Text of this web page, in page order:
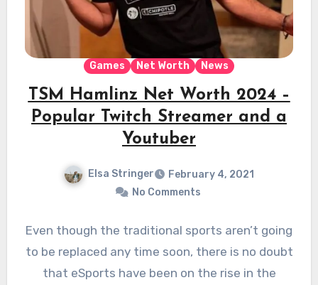
Games Net Worth News
TSM Hamlinz Net Worth 2024 –
Popular Twitch Streamer and a
Youtuber
Elsa Stringer
February 4, 2021
No Comments
Even though the traditional sports aren’t going
to be replaced any time soon, there is no doubt
that eSports have been on the rise in the